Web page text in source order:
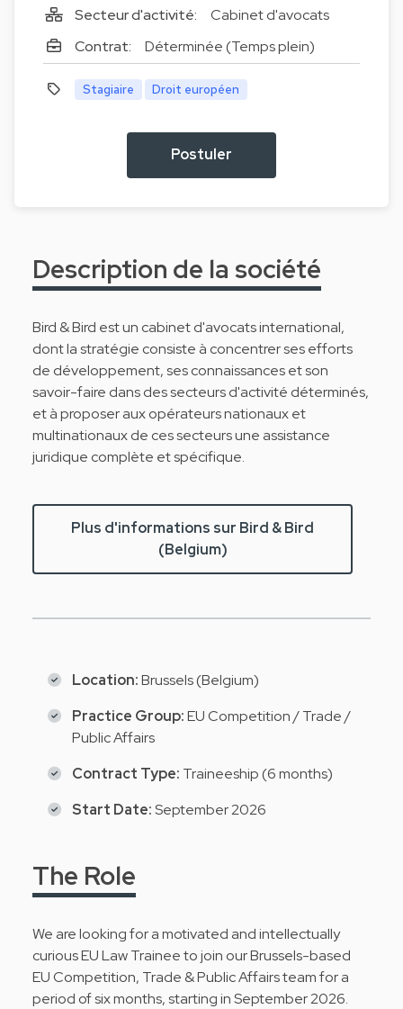
Secteur d'activité:
Cabinet d'avocats
Contrat:
Déterminée (Temps plein)
Stagiaire Droit européen
Postuler
Description de la société
Bird & Bird est un cabinet d'avocats international,
dont la stratégie consiste à concentrer ses efforts
de développement, ses connaissances et son
savoir-faire dans des secteurs d'activité déterminés,
et à proposer aux opérateurs nationaux et
multinationaux de ces secteurs une assistance
juridique complète et spécifique.
Plus d'informations sur Bird & Bird
(Belgium)
Location:Brussels (Belgium)
Practice Group:EU Competition / Trade /
Public Affairs
Contract Type: Traineeship (6 months)
Start Date:September 2026
The Role
We are looking for a motivated and intellectually
curious EU Law Trainee to join our Brussels-based
EU Competition, Trade & Public Affairs team for a
period of six months, starting in September 2026.